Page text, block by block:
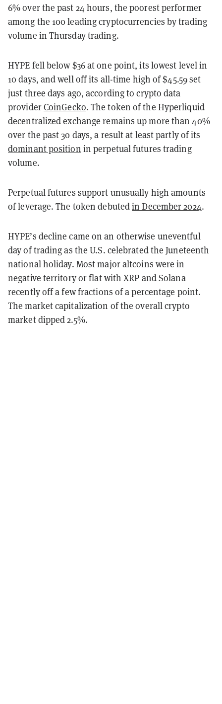
6% over the past 24 hours, the poorest performer
among the 100 leading cryptocurrencies by trading
volume in Thursday trading.
HYPE fell below $36 at one point, its lowest level in
10 days, and well off its all-time high of $45.59 set
just three days ago, according to crypto data
providerCoinGecko. The token of the Hyperliquid
decentralized exchange remains up more than 40%
over the past 30 days, a result at least partly of its
dominant position in perpetual futures trading
volume.
Perpetual futures support unusually high amounts
of leverage. The token debutedin December 2024.
HYPE’s decline came on an otherwise uneventful
day of trading as the U.S. celebrated the Juneteenth
national holiday. Most major altcoins were in
negative territory or flat with XRP and Solana
recently off a few fractions of a percentage point.
The market capitalization of the overall crypto
market dipped 2.5%.